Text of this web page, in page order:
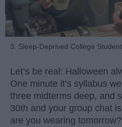
3. Sleep-Deprived College Student
Let’s be real: Halloween
One minute it’s syllabus
three midterms deep, and
30th and your group chat
are you wearing